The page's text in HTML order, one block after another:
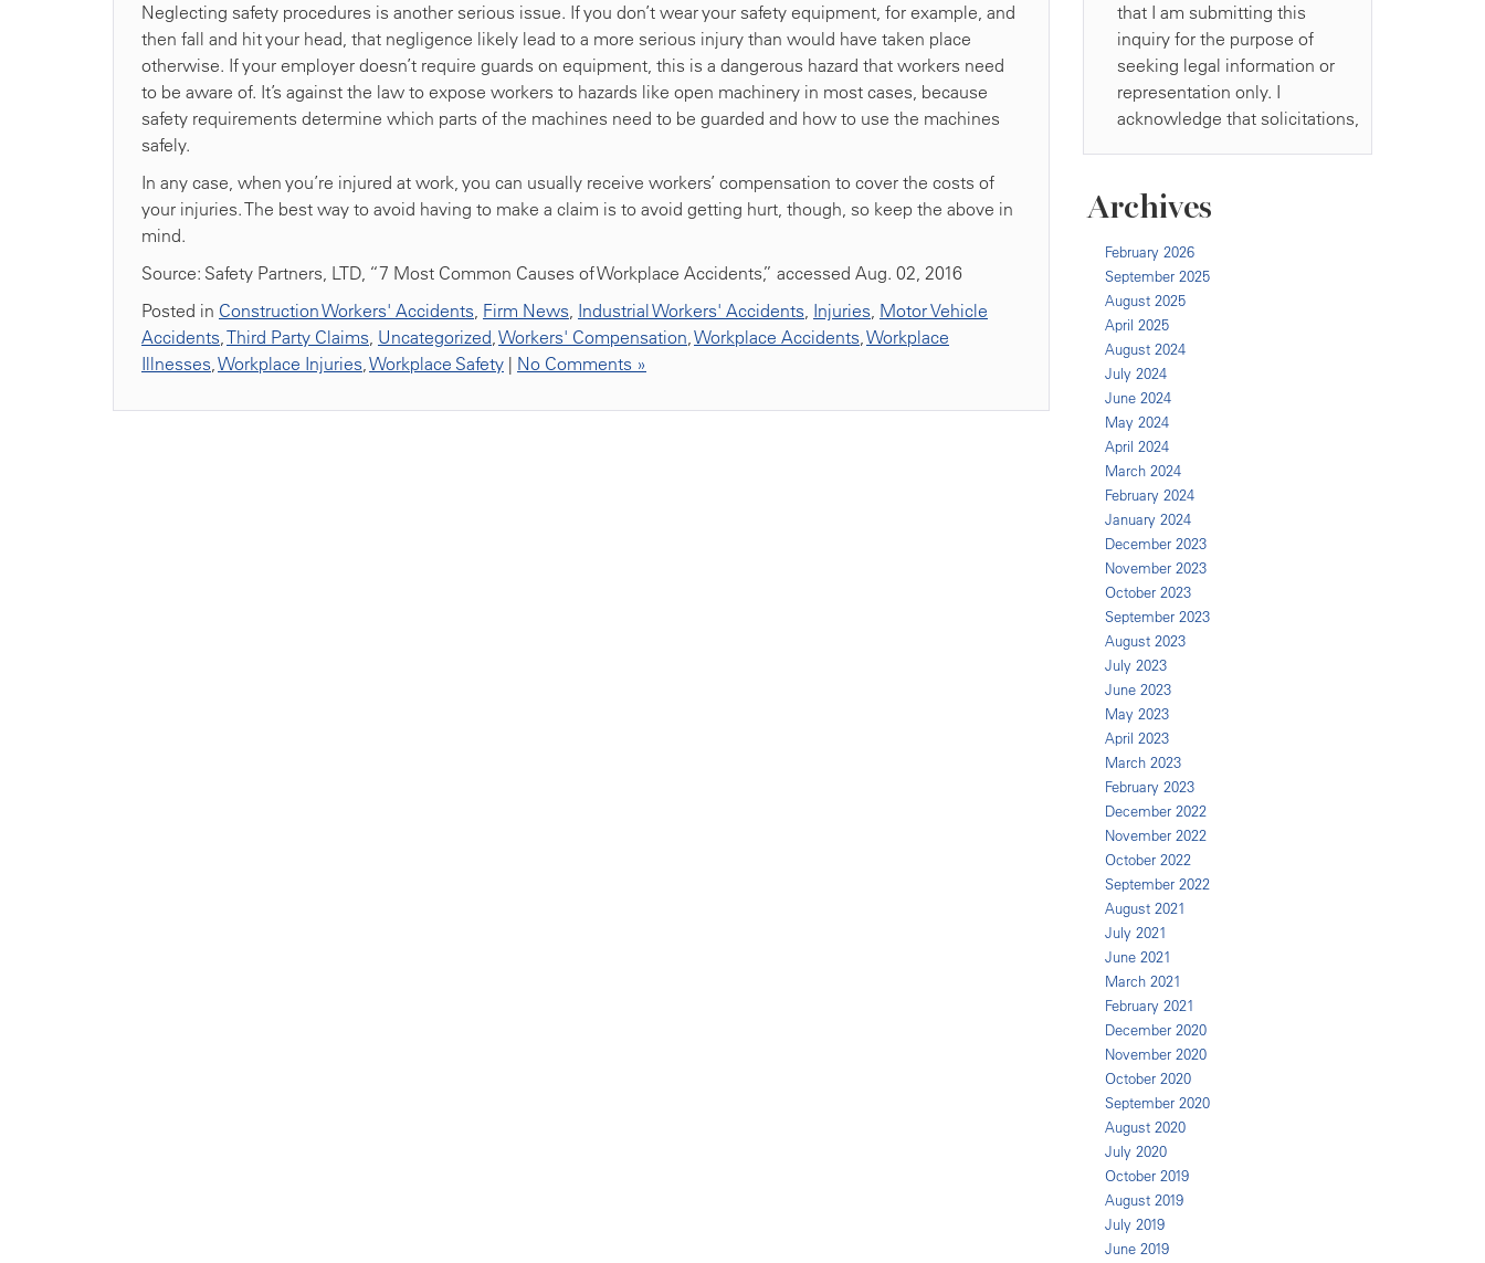
Neglecting safety procedures is another serious issue. If you don’t wear your safety equipment, for example, and
then fall and hit your head, that negligence likely lead to a more serious injury than would have taken place
otherwise. If your employer doesn’t require guards on equipment, this is a dangerous hazard that workers need
to be aware of. It’s against the law to expose workers to hazards like open machinery in most cases, because
safety requirements determine which parts of the machines need to be guarded and how to use the machines
safely.
In any case, when you’re injured at work, you can usually receive workers’ compensation to cover the costs of
your injuries. The best way to avoid having to make a claim is to avoid getting hurt, though, so keep the above in
mind.
Source: Safety Partners, LTD, “7 Most Common Causes of Workplace Accidents,” accessed Aug. 02, 2016
Posted in Construction Workers' Accidents, Firm News, Industrial Workers' Accidents, Injuries, Motor Vehicle
Accidents,Third Party Claims, Uncategorized,Workers' Compensation,Workplace Accidents,Workplace
Illnesses,Workplace Injuries,Workplace Safety | No Comments »
Archives
February 2026
September 2025
August 2025
April 2025
August 2024
July 2024
June 2024
May 2024
April 2024
March 2024
February 2024
January 2024
December 2023
November 2023
October 2023
September 2023
August 2023
July 2023
June 2023
May 2023
April 2023
March 2023
February 2023
December 2022
November 2022
October 2022
September 2022
August 2021
July 2021
June 2021
March 2021
February 2021
December 2020
November 2020
October 2020
September 2020
August 2020
July 2020
October 2019
August 2019
July 2019
June 2019